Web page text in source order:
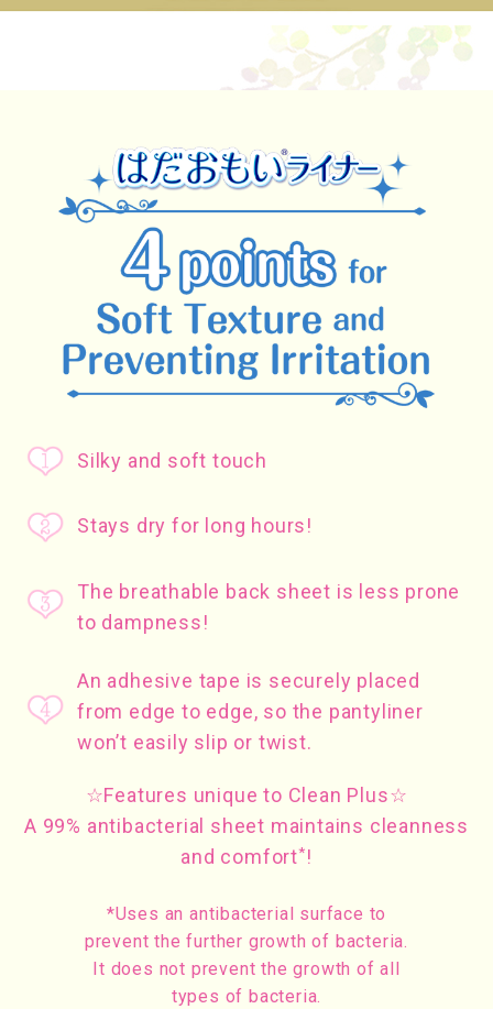
Silky and soft touch
Stays dry for long hours!
The breathable back sheet is less prone
to dampness!
An adhesive tape is securely placed
from edge to edge, so the pantyliner
won’t easily slip or twist.
☆Features unique to Clean Plus☆
A 99% antibacterial sheet maintains cleanness
and comfort*!
*Uses an antibacterial surface to
prevent the further growth of bacteria.
It does not prevent the growth of all
types of bacteria.